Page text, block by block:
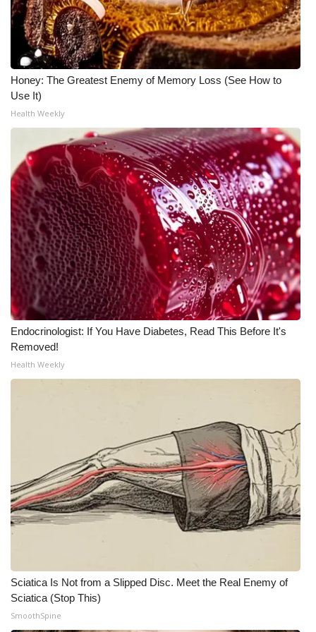
WCBI Senior Expo 2025
Job Fair 2025
Senior Spotlight 2026
Local Events
Obituaries
2025 Obituaries
2023 – 2024 Obituaries
Pets Without Partners
Big Deals
WCBI Medical Expert
Hosford Legal Line
WCBI Channel Updates
CBSN Livefeed
Fox 4
WCBI – LP
Honey: The Greatest Enemy of Memory Loss (See How to
Use It)
Health Weekly
Endocrinologist: If You Have Diabetes, Read This Before It's
Removed!
Health Weekly
Sciatica Is Not from a Slipped Disc. Meet the Real Enemy of
Sciatica (Stop This)
SmoothSpine